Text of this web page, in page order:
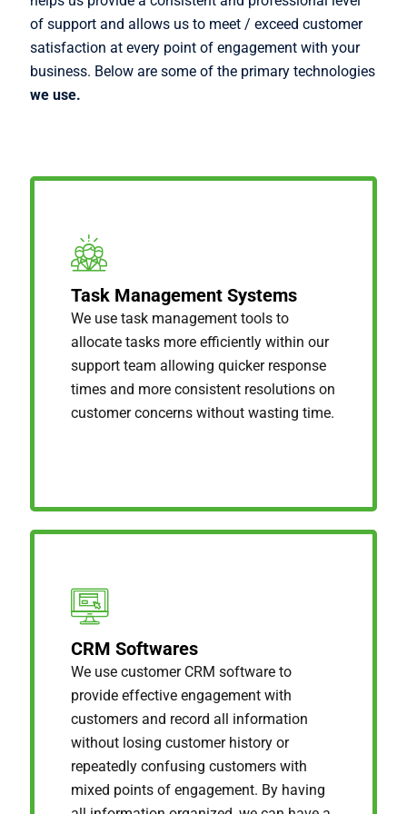
of support and allows us to meet / exceed customer
satisfaction at every point of engagement with your
business. Below are some of the primary technologies
we use.
Task Management Systems
We use task management tools to
allocate tasks more efficiently within our
support team allowing quicker response
times and more consistent resolutions on
customer concerns without wasting time.
CRM Softwares
We use customer CRM software to
provide effective engagement with
customers and record all information
without losing customer history or
repeatedly confusing customers with
mixed points of engagement. By having